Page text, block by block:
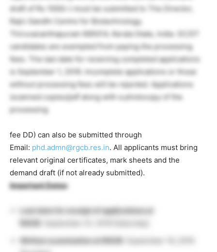
draft of Rs 1000/-) must be submitted to The Director,
Rajiv Gandhi Centre for Biotechnology,
Thiruvananthapuram 695014, Kerala State, India. SC/ST
candidates are exempted from paying the processing
fees. The last date for receiving completed applications
is September 1, 2018. Incomplete applications or those
without processing fees will be rejected. Applications
(scanned copies/pdf along with a photocopy of the
processing
fee DD) can also be submitted through
Email: phd.admn@rgcb.res.in. All applicants must bring
relevant original certificates, mark sheets and the
demand draft (if not already submitted).
Important Dates:
Last date for receipt of applications at
Written examination at RGCB